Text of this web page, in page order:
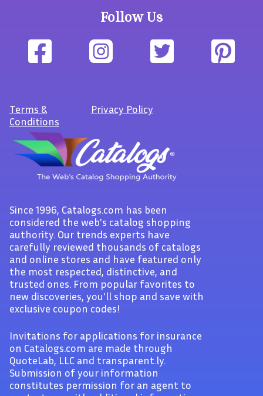
Follow Us
Terms &
Conditions
Privacy Policy
Since 1996, Catalogs.com has been
considered the web's catalog shopping
authority. Our trends experts have
carefully reviewed thousands of catalogs
and online stores and have featured only
the most respected, distinctive, and
trusted ones. From popular favorites to
new discoveries, you'll shop and save with
exclusive coupon codes!
Invitations for applications for insurance
on Catalogs.com are made through
QuoteLab, LLC and transparent.ly.
Submission of your information
constitutes permission for an agent to